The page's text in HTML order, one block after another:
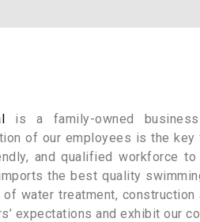
is a family-owned
of our employees is the
and qualified workforce
the best quality
water treatment,
expectations and exhibit our